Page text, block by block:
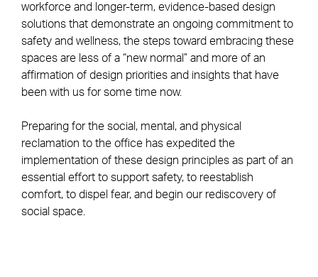
workforce and longer-term, evidence-based design
solutions that demonstrate an ongoing commitment to
safety and wellness, the steps toward embracing these
spaces are less of a “new normal” and more of an
affirmation of design priorities and insights that have
been with us for some time now.
Preparing for the social, mental, and physical
reclamation to the office has expedited the
implementation of these design principles as part of an
essential effort to support safety, to reestablish
comfort, to dispel fear, and begin our rediscovery of
social space.